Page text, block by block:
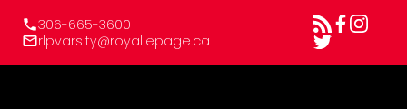
306-665-3600
rlpvarsity@royallepage.ca